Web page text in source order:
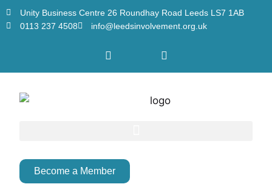
Unity Business Centre 26 Roundhay Road Leeds LS7 1AB
0113 237 4508
info@leedsinvolvement.org.uk
Become a Member